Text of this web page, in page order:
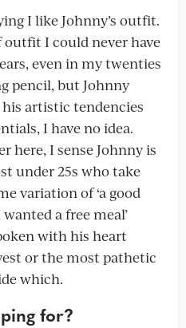
I like Johnny’s outfit.
outfit I could never have
even in my twenties
pencil, but Johnny
artistic tendencies
I have no idea.
here, I sense Johnny is
under 25s who take
variation of ‘a good
a free meal’
with his heart
or the most pathetic
which.
for?